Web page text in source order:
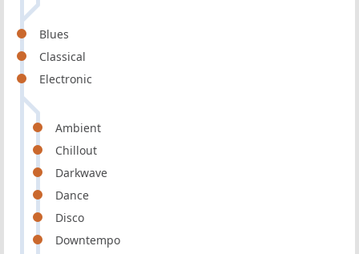
Blues
Classical
Electronic
Ambient
Chillout
Darkwave
Dance
Disco
Downtempo